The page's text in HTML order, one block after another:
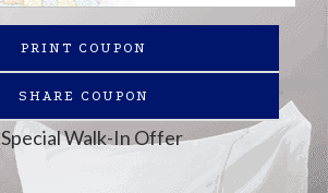
PRINT COUPON
SHARE COUPON
Special Walk-In Offer